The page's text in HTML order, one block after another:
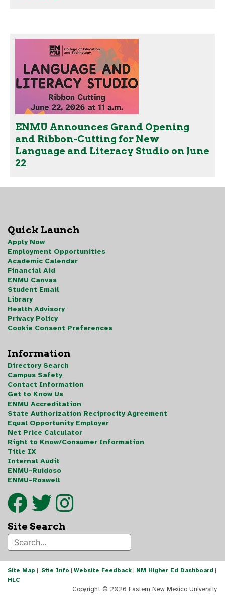
ENMU Announces Grand Opening
and Ribbon-Cutting for New
Language and Literacy Studio on June
22
Quick Launch
Apply Now
Employment Opportunities
Academic Calendar
Financial Aid
ENMU Canvas
Student Email
Library
Health Advisory
Privacy Policy
Cookie Consent Preferences
Information
Directory Search
Campus Safety
Contact Information
Get to Know Us
ENMU Accreditation
State Authorization Reciprocity Agreement
Equal Opportunity Employer
Net Price Calculator
Right to Know/Consumer Information
Title IX
Internal Audit
ENMU-Ruidoso
ENMU-Roswell
Site Search
Site Map | Site Info | Website Feedback | NM Higher Ed Dashboard |
HLC
Copyright © 2026 Eastern New Mexico University